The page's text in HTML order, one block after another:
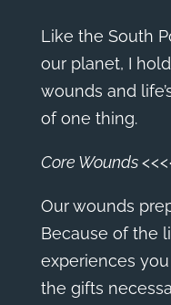
Like the South
our planet, I
wounds and
of one thing.
Core Wounds
Our wounds
Because of the
experiences
the gifts